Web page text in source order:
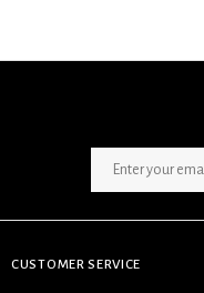
CUSTOMER SERVICE